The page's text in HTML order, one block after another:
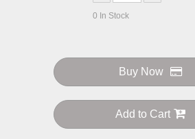
0 In Stock
Buy Now
Add to Cart